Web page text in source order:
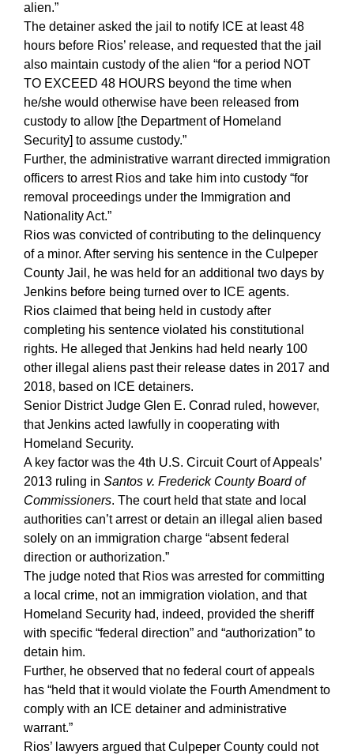
alien.”
The detainer asked the jail to notify ICE at least 48
hours before Rios’ release, and requested that the jail
also maintain custody of the alien “for a period NOT
TO EXCEED 48 HOURS beyond the time when
he/she would otherwise have been released from
custody to allow [the Department of Homeland
Security] to assume custody.”
Further, the administrative warrant directed immigration
officers to arrest Rios and take him into custody “for
removal proceedings under the Immigration and
Nationality Act.”
Rios was convicted of contributing to the delinquency
of a minor. After serving his sentence in the Culpeper
County Jail, he was held for an additional two days by
Jenkins before being turned over to ICE agents.
Rios claimed that being held in custody after
completing his sentence violated his constitutional
rights. He alleged that Jenkins had held nearly 100
other illegal aliens past their release dates in 2017 and
2018, based on ICE detainers.
Senior District Judge Glen E. Conrad ruled, however,
that Jenkins acted lawfully in cooperating with
Homeland Security.
A key factor was the 4th U.S. Circuit Court of Appeals’
2013 ruling in Santos v. Frederick County Board of
Commissioners. The court held that state and local
authorities can’t arrest or detain an illegal alien based
solely on an immigration charge “absent federal
direction or authorization.”
The judge noted that Rios was arrested for committing
a local crime, not an immigration violation, and that
Homeland Security had, indeed, provided the sheriff
with specific “federal direction” and “authorization” to
detain him.
Further, he observed that no federal court of appeals
has “held that it would violate the Fourth Amendment to
comply with an ICE detainer and administrative
warrant.”
Rios’ lawyers argued that Culpeper County could not